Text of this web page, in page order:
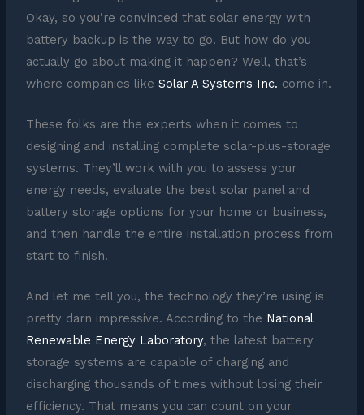
Okay, so you’re convinced that solar energy with
battery backup is the way to go. But how do you
actually go about making it happen? Well, that’s
where companies like Solar A Systems Inc. come in.
These folks are the experts when it comes to
designing and installing complete solar-plus-storage
systems. They’ll work with you to assess your
energy needs, evaluate the best solar panel and
battery storage options for your home or business,
and then handle the entire installation process from
start to finish.
And let me tell you, the technology they’re using is
pretty darn impressive. According to the National
Renewable Energy Laboratory, the latest battery
storage systems are capable of charging and
discharging thousands of times without losing their
efficiency. That means you can count on your